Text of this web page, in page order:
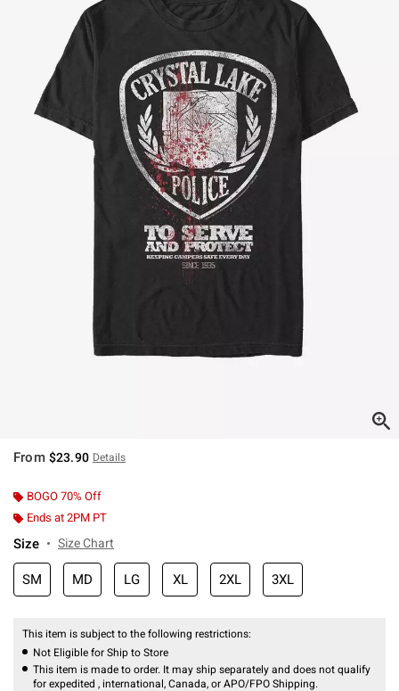
From $23.90 Details
BOGO 70% Off
Ends at 2PM PT
Size Size Chart
SM MD LG XL 2XL 3XL
This item is subject to the following restrictions:
Not Eligible for Ship to Store
This item is made to order. It may ship separately and does not qualify
for expedited , international, Canada, or APO/FPO Shipping.